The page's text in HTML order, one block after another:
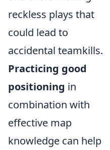
reckless plays that
could lead to
accidental teamkills.
Practicing good
positioning in
combination with
effective map
knowledge can help